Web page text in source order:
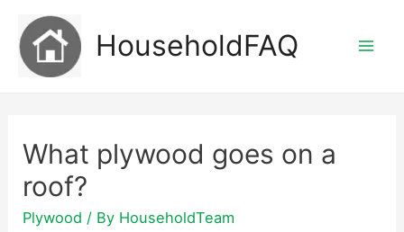
content
HouseholdFAQ
What plywood goes on a
roof?
Plywood / By HouseholdTeam